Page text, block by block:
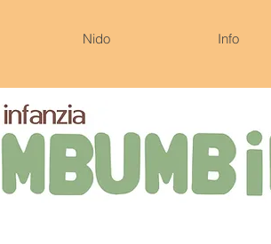
Nido Info